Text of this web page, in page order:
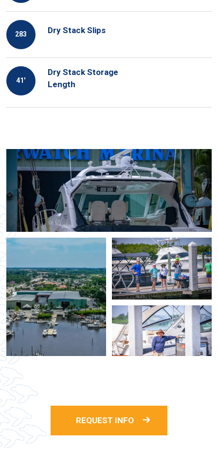
283 Dry Stack Slips
41′
Dry Stack Storage
Length
REQUEST INFO